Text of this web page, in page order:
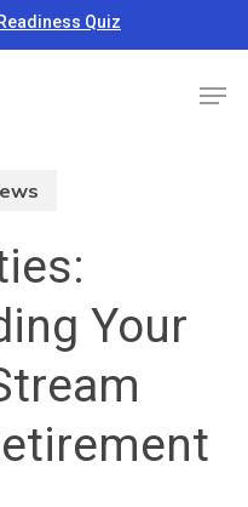
Quiz
Your
Menu